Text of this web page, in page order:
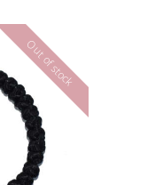
Out of stock